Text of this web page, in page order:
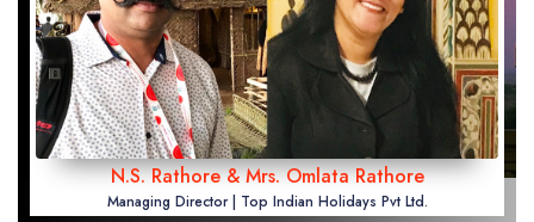
N.S. Rathore & Mrs. Omlata Rathore
Managing Director | Top Indian Holidays Pvt Ltd.